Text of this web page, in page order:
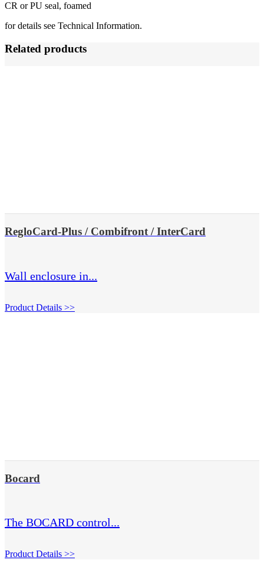
CR or PU seal, foamed
for details see Technical Information.
Related products
RegloCard-Plus / Combifront / InterCard
Wall enclosure in...
Product Details >>
Bocard
The BOCARD control...
Product Details >>